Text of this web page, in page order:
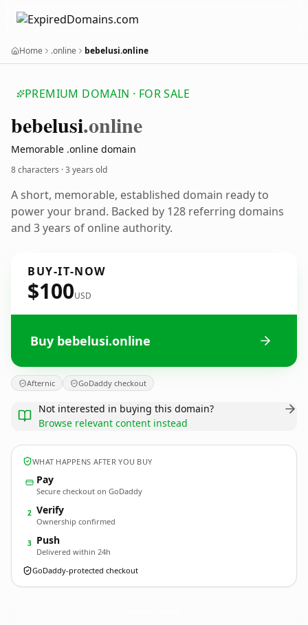
Home .online bebelusi.online
PREMIUM DOMAIN · FOR SALE
bebelusi.online
Memorable .online domain
8 characters ·3 years old
A short, memorable, established domain ready to
power your brand. Backed by 128 referring domains
and 3 years of online authority.
BUY-IT-NOW
$100USD
Buy bebelusi.online
Afternic GoDaddy checkout
Not interested in buying this domain?
Browse relevant content instead
WHAT HAPPENS AFTER YOU BUY
Pay
Secure checkout on GoDaddy
2 Verify
Ownership confirmed
3 Push
Delivered within 24h
GoDaddy-protected checkout